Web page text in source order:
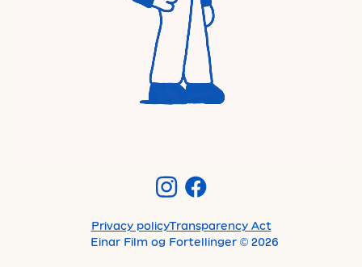
Privacy policyTransparency Act
Einar Film og Fortellinger © 2026